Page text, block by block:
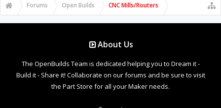
Forums Open Builds CNC Mills/Routers
About Us
The OpenBuilds Team is dedicated helping you to Dream it -
Build it - Share it! Collaborate on our forums and be sure to visit
the Part Store for all your Maker needs.